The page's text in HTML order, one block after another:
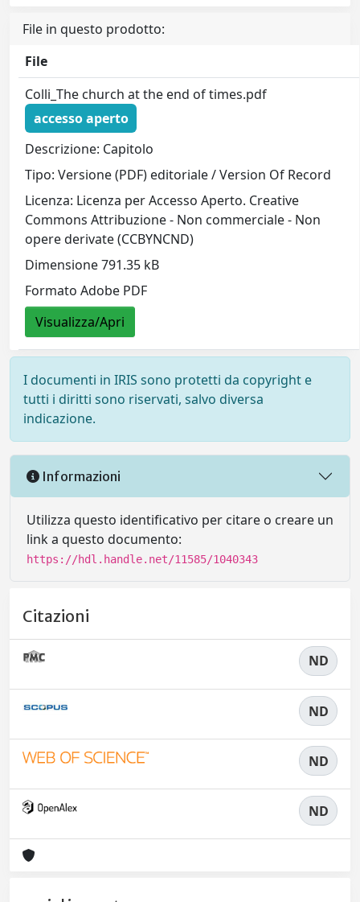
File in questo prodotto:
File
Colli_The church at the end of times.pdf
accesso aperto
Descrizione: Capitolo
Tipo: Versione (PDF) editoriale / Version Of Record
Licenza: Licenza per Accesso Aperto. Creative
Commons Attribuzione - Non commerciale - Non
opere derivate (CCBYNCND)
Dimensione 791.35 kB
Formato Adobe PDF
Visualizza/Apri
I documenti in IRIS sono protetti da copyright e
tutti i diritti sono riservati, salvo diversa
indicazione.
Informazioni
Utilizza questo identificativo per citare o creare un
link a questo documento:
https://hdl.handle.net/11585/1040343
Citazioni
ND
ND
ND
ND